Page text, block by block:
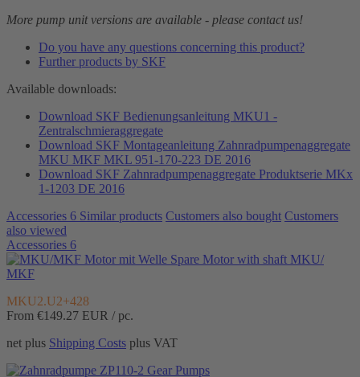
More pump unit versions are available - please contact us!
Do you have any questions concerning this product?
Further products by SKF
Available downloads:
Download SKF Bedienungsanleitung MKU1 -
Zentralschmieraggregate
Download SKF Montageanleitung Zahnradpumpenaggregate
MKU MKF MKL 951-170-223 DE 2016
Download SKF Zahnradpumpenaggregate Produktserie MKx
1-1203 DE 2016
Accessories 6 Similar products Customers also bought Customers
also viewed
Accessories 6
Spare Motor with shaft MKU/
MKF
MKU2.U2+428
From €149.27 EUR / pc.
net plus Shipping Costs plus VAT
Gear Pumps